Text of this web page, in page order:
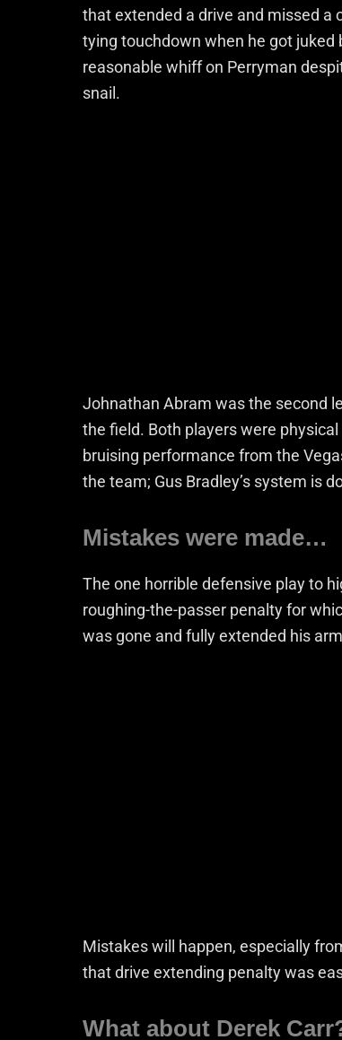
that extended a drive and missed a
tying touchdown when he got
reasonable whiff on Perryman
snail.
Johnathan Abram was the second
the field. Both players were
bruising performance from the
the team; Gus Bradley’s system is
Mistakes were made…
The one horrible defensive play to
roughing-the-passer penalty for
was gone and fully extended his
Mistakes will happen, especially
that drive extending penalty was
What about Derek